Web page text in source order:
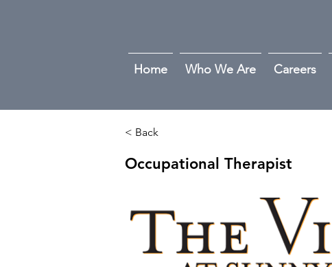
Home Who We Are Careers
< Back
Occupational Therapist